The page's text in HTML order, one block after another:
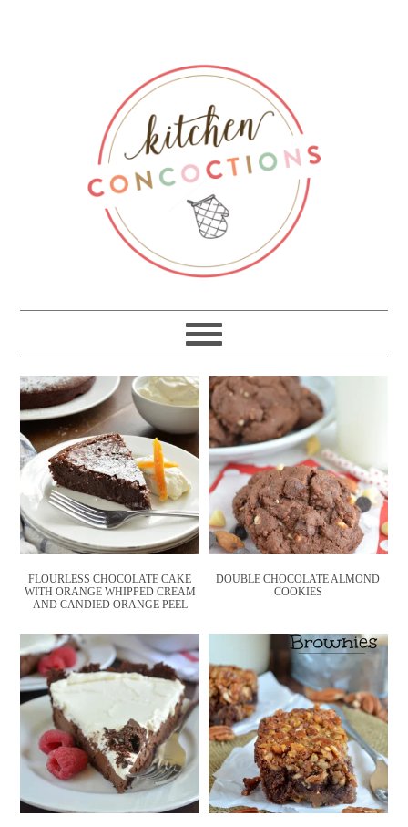
FLOURLESS CHOCOLATE CAKE
WITH ORANGE WHIPPED CREAM
AND CANDIED ORANGE PEEL
DOUBLE CHOCOLATE ALMOND
COOKIES